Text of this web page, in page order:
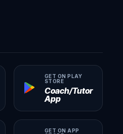
GET ON PLAY
STORE
Coach/Tutor
App
GET ON APP